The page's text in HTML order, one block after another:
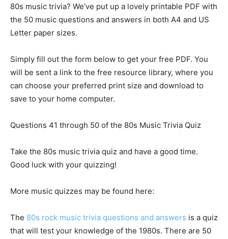
80s music trivia? We’ve put up a lovely printable PDF with
the 50 music questions and answers in both A4 and US
Letter paper sizes.
Simply fill out the form below to get your free PDF. You
will be sent a link to the free resource library, where you
can choose your preferred print size and download to
save to your home computer.
Questions 41 through 50 of the 80s Music Trivia Quiz
Take the 80s music trivia quiz and have a good time.
Good luck with your quizzing!
More music quizzes may be found here:
The 80s rock music trivia questions and answers is a quiz
that will test your knowledge of the 1980s. There are 50